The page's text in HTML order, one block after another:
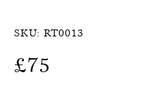
SKU: RT0013
£75